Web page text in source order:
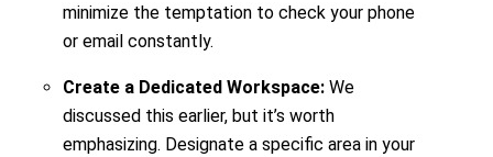
minimize the temptation to check your phone
or email constantly.
Create a Dedicated Workspace:We
discussed this earlier, but it’s worth
emphasizing. Designate a specific area in your